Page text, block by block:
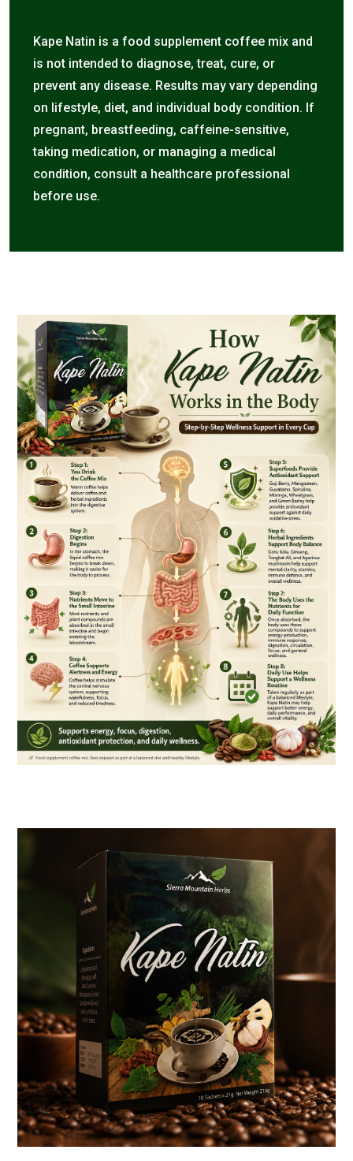
Kape Natin is a food supplement coffee mix and
is not intended to diagnose, treat, cure, or
prevent any disease. Results may vary depending
on lifestyle, diet, and individual body condition. If
pregnant, breastfeeding, caffeine-sensitive,
taking medication, or managing a medical
condition, consult a healthcare professional
before use.